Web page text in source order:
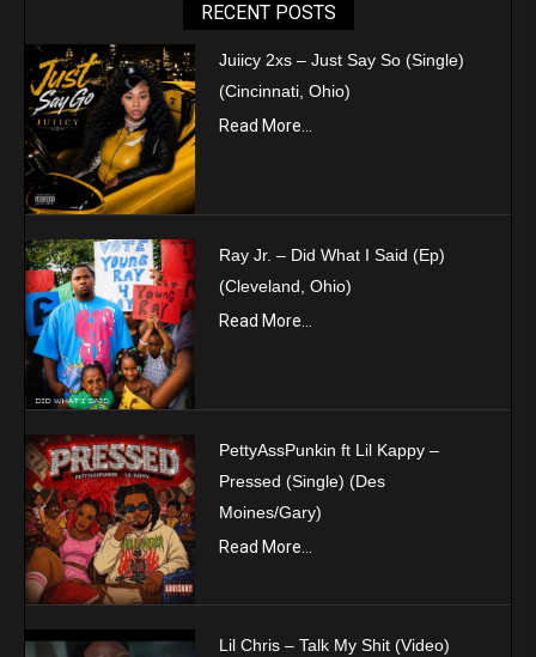
RECENT POSTS
Juiicy 2xs – Just Say So (Single)
(Cincinnati, Ohio)
Read More...
Ray Jr. – Did What I Said (Ep)
(Cleveland, Ohio)
Read More...
PettyAssPunkin ft Lil Kappy –
Pressed (Single) (Des
Moines/Gary)
Read More...
Lil Chris – Talk My Shit (Video)